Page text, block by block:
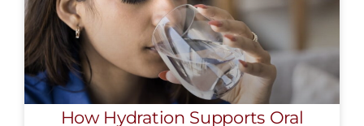
How Hydration Supports Oral